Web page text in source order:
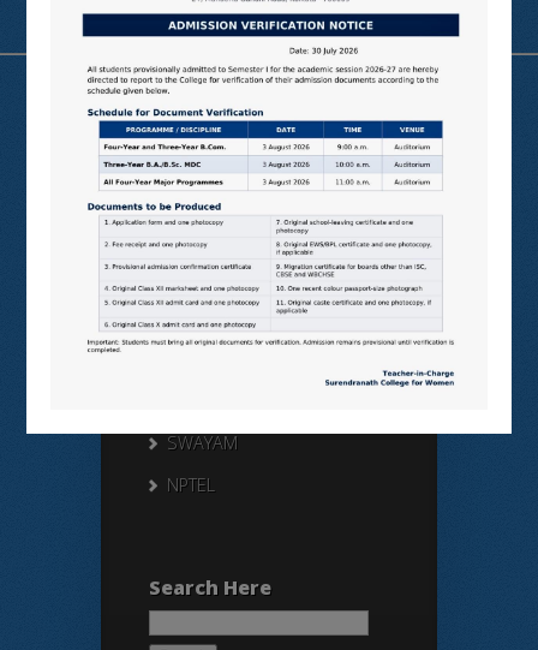
Useful Links
N LIST
SHODHGANGA
E SHODHSINDHU
NDL
SWAYAM
NPTEL
Search Here
Search